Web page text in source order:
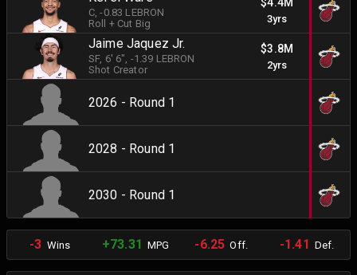
C , -0.83 LEBRON
Roll + Cut Big
3yrs
Jaime Jaquez Jr.
SF, 6' 6" , -1.39 LEBRON
Shot Creator
$3.8M
2yrs
2026 - Round 1
2028 - Round 1
2030 - Round 1
-3 Wins +73.31 MPG -6.25 Off. -1.41 Def.